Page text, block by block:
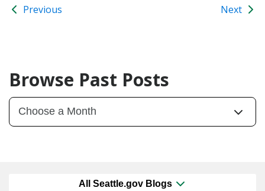
Previous Next
Browse Past Posts
All Seattle.gov Blogs